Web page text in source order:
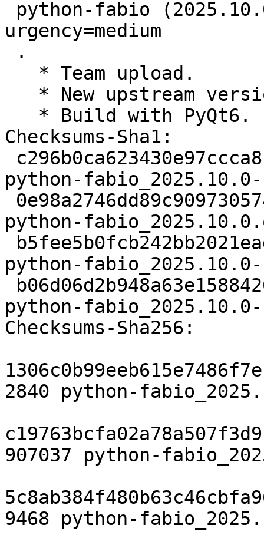
urgency=medium
Checksums-Sha1:
python-
python-
python-
python-
Checksums-Sha256:
2840 python-
907037 python-
9468 python-